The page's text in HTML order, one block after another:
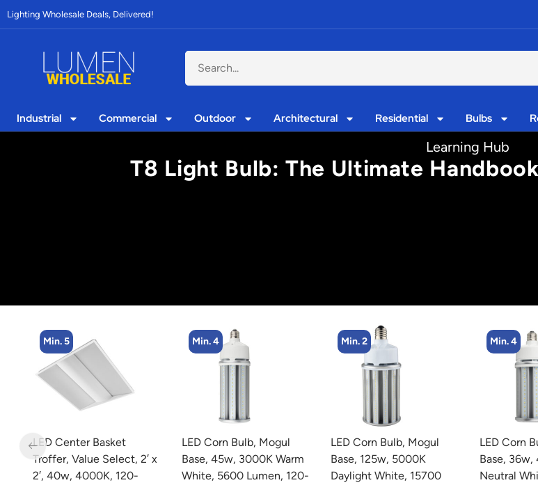
Lighting Wholesale Deals, Delivered!
Industrial Commercial Outdoor Architectural Residential Bulbs
Learning Hub
T8 Light Bulb: The Ultimate
Min. 4
LED Corn Bulb, Mogul
Base, 45w, 3000K Warm
White, 5600 Lumen, 120-
Min. 2
LED Corn Bulb, Mogul
Base, 125w, 5000K
Daylight White, 15700
Min. 4
LED Corn Bulb, Mogul
Base, 36w, 4000K
Neutral White, 4500
Min. 2
LED Corn
Base,
White,